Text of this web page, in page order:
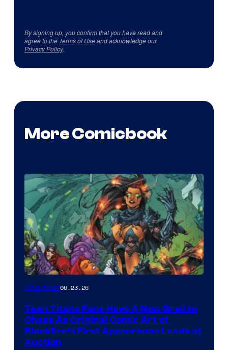
By signing up, you confirm that you have read and
agree to the Terms of Useand acknowledge our
Privacy Policy.
More Comicbook
Collectibles06.23.26
Teen Titans Fans Have A New Grail to
Chase As Original Comic Art of
Blackfire’s First Appearance Lands at
Auction